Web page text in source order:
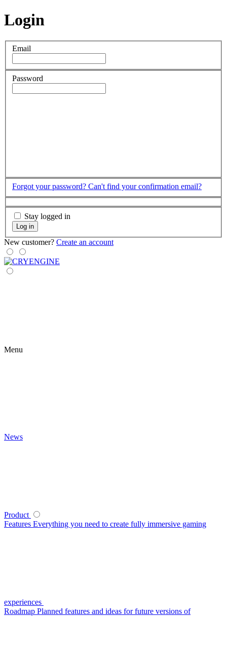
Login
Email
Password
Forgot your password? Can't find your confirmation email?
Stay logged in
Log in
New customer? Create an account
Menu
News
Product
Features Everything you need to create fully immersive gaming
experiences
Roadmap Planned features and ideas for future versions of